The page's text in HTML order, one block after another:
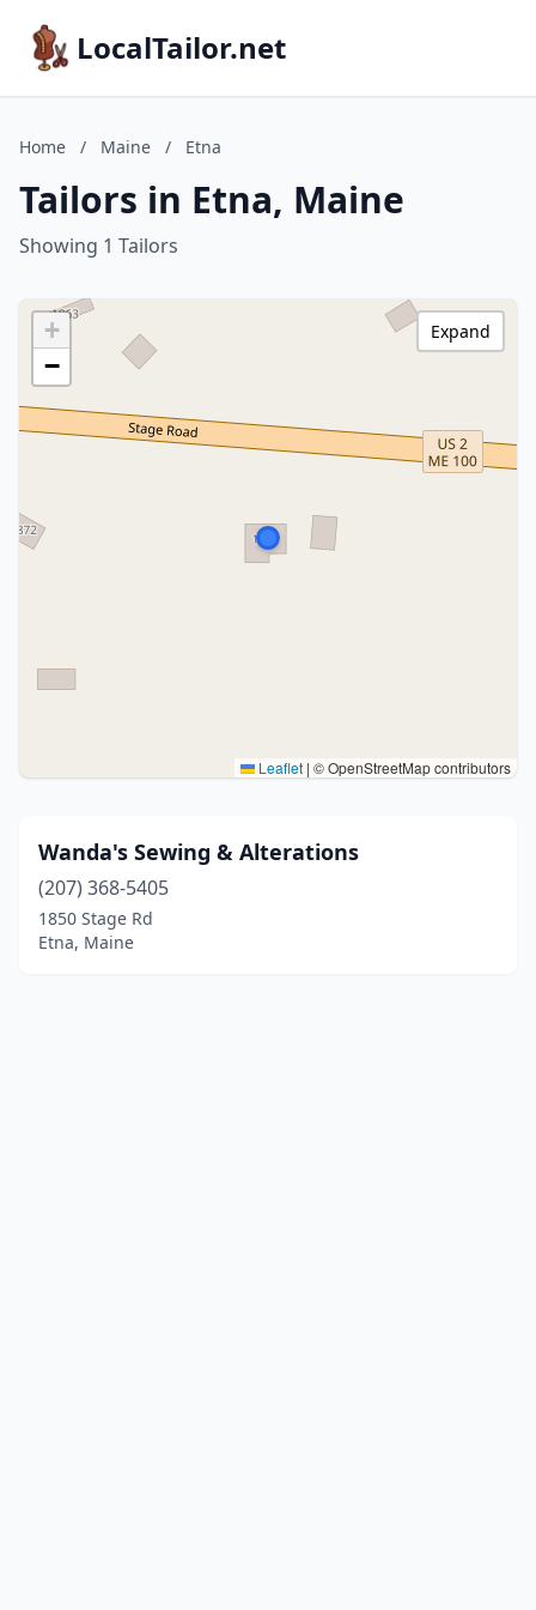
LocalTailor.net
Home / Maine / Etna
Tailors in Etna, Maine
Showing 1 Tailors
+
−
Leaflet | © OpenStreetMap contributors
Expand
Wanda's Sewing & Alterations
(207) 368-5405
1850 Stage Rd
Etna, Maine